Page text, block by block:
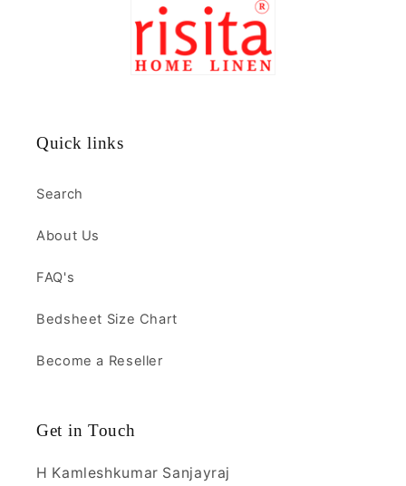
Quick links
Search
About Us
FAQ's
Bedsheet Size Chart
Become a Reseller
Get in Touch
H Kamleshkumar Sanjayraj